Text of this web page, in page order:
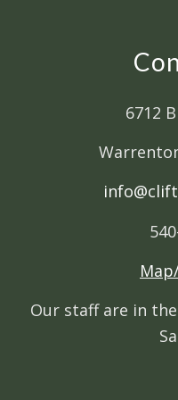
6712
Our staff are in